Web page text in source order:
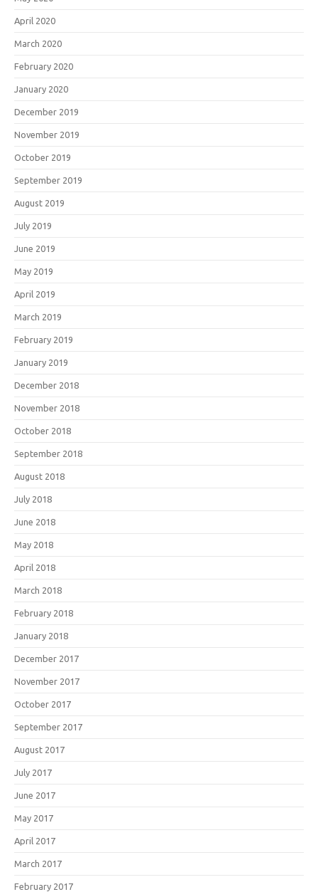
April 2020
March 2020
February 2020
January 2020
December 2019
November 2019
October 2019
September 2019
August 2019
July 2019
June 2019
May 2019
April 2019
March 2019
February 2019
January 2019
December 2018
November 2018
October 2018
September 2018
August 2018
July 2018
June 2018
May 2018
April 2018
March 2018
February 2018
January 2018
December 2017
November 2017
October 2017
September 2017
August 2017
July 2017
June 2017
May 2017
April 2017
March 2017
February 2017